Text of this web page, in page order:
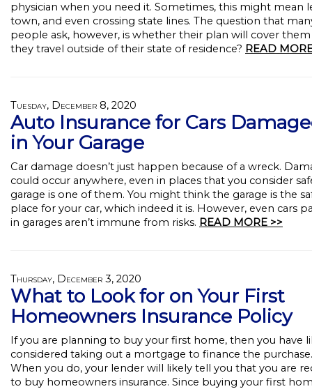
physician when you need it. Sometimes, this might mean
town, and even crossing state lines. The question that
people ask, however, is whether their plan will cover
they travel outside of their state of residence? READ
Tuesday, December 8, 2020
Auto Insurance for Cars
in Your Garage
Car damage doesn’t just happen because of a wreck.
could occur anywhere, even in places that you consider
garage is one of them. You might think the garage is the
place for your car, which indeed it is. However, even cars
in garages aren’t immune from risks. READ MORE >>
Thursday, December 3, 2020
What to Look for on Your First
Homeowners Insurance Policy
If you are planning to buy your first home, then you have
considered taking out a mortgage to finance the purchase.
When you do, your lender will likely tell you that you are
to buy homeowners insurance. Since buying your first